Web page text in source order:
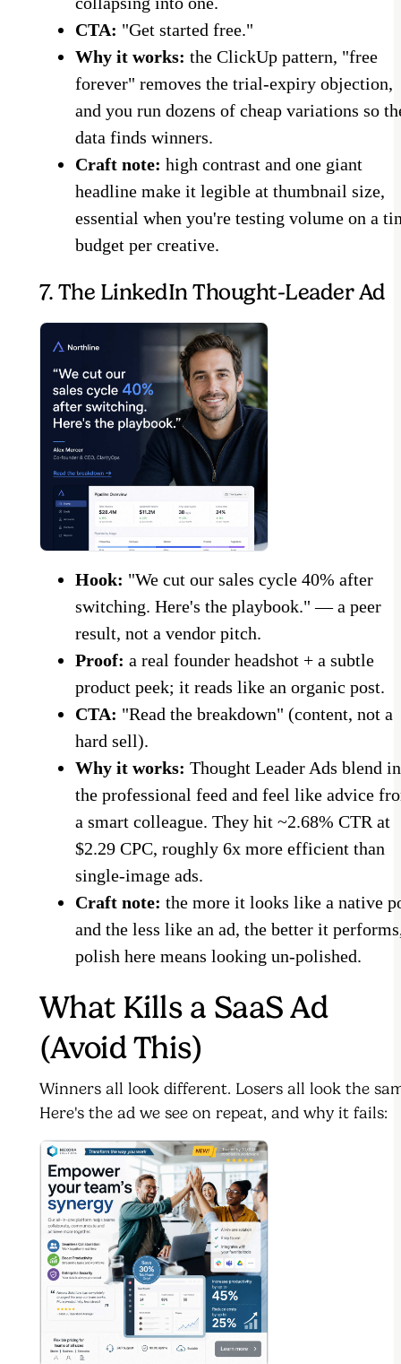
CTA: "Get started free."
Why it works: the ClickUp pattern, "free
forever" removes the trial-expiry objection,
and you run dozens of cheap variations so
data finds winners.
Craft note: high contrast and one giant
headline make it legible at thumbnail size,
essential when you're testing volume on a
budget per creative.
7. The LinkedIn Thought-Leader Ad
Hook: "We cut our sales cycle 40% after
switching. Here's the playbook." — a peer
result, not a vendor pitch.
Proof: a real founder headshot + a subtle
product peek; it reads like an organic post.
CTA: "Read the breakdown" (content, not a
hard sell).
Why it works: Thought Leader Ads blend
the professional feed and feel like advice
a smart colleague. They hit ~2.68% CTR at
$2.29 CPC, roughly 6x more efficient than
single-image ads.
Craft note: the more it looks like a native
and the less like an ad, the better it
polish here means looking un-polished.
What Kills a SaaS Ad
(Avoid This)
Winners all look different. Losers all look the
Here's the ad we see on repeat, and why it fails: